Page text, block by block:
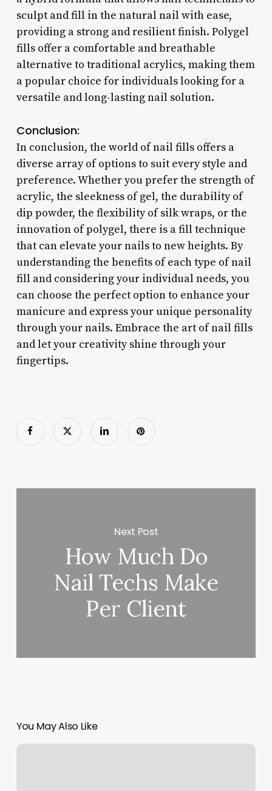
sculpt and fill in the natural nail with ease,
providing a strong and resilient finish. Polygel
fills offer a comfortable and breathable
alternative to traditional acrylics, making them
a popular choice for individuals looking for a
versatile and long-lasting nail solution.
Conclusion:
In conclusion, the world of nail fills offers a
diverse array of options to suit every style and
preference. Whether you prefer the strength of
acrylic, the sleekness of gel, the durability of
dip powder, the flexibility of silk wraps, or the
innovation of polygel, there is a fill technique
that can elevate your nails to new heights. By
understanding the benefits of each type of nail
fill and considering your individual needs, you
can choose the perfect option to enhance your
manicure and express your unique personality
through your nails. Embrace the art of nail fills
and let your creativity shine through your
fingertips.
Next Post
How Much Do
Nail Techs Make
Per Client
You May Also Like
Mandala